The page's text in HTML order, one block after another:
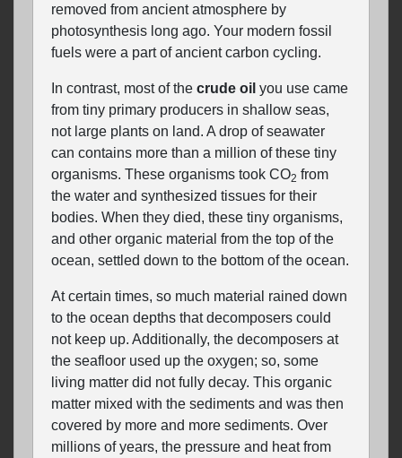
removed from ancient atmosphere by
photosynthesis long ago. Your modern fossil
fuels were a part of ancient carbon cycling.
In contrast, most of the crude oil you use came
from tiny primary producers in shallow seas,
not large plants on land. A drop of seawater
can contains more than a million of these tiny
organisms. These organisms took CO2 from
the water and synthesized tissues for their
bodies. When they died, these tiny organisms,
and other organic material from the top of the
ocean, settled down to the bottom of the ocean.
At certain times, so much material rained down
to the ocean depths that decomposers could
not keep up. Additionally, the decomposers at
the seafloor used up the oxygen; so, some
living matter did not fully decay. This organic
matter mixed with the sediments and was then
covered by more and more sediments. Over
millions of years, the pressure and heat from